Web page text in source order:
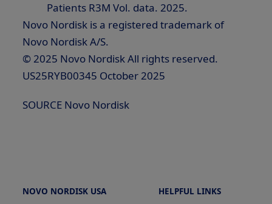
Patients R3M Vol. data. 2025.
Novo Nordisk is a registered trademark of
Novo Nordisk A/S.
© 2025 Novo Nordisk All rights reserved.
US25RYB00345 October 2025
SOURCE Novo Nordisk
NOVO NORDISK USA
HELPFUL LINKS